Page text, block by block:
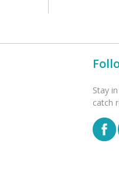
Stay
catch